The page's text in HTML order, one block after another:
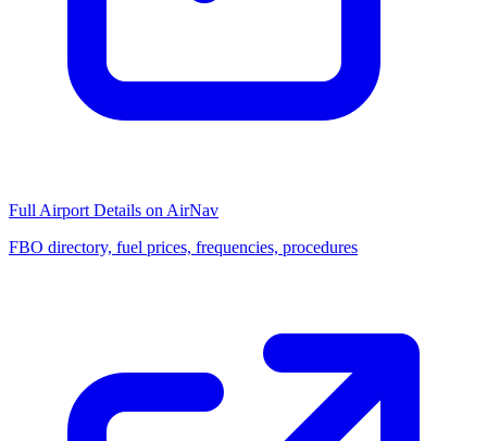
Full Airport Details on AirNav
FBO directory, fuel prices, frequencies, procedures